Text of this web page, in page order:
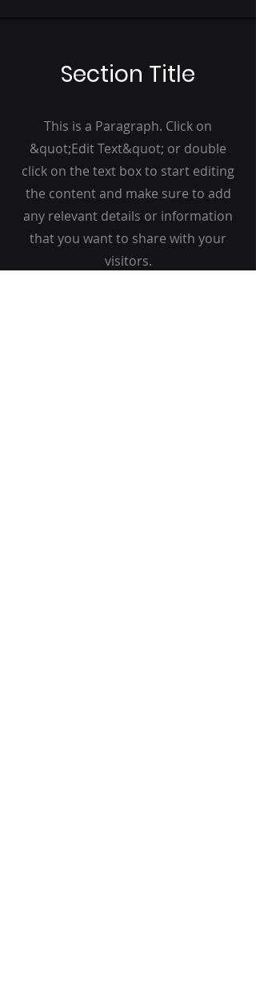
Section Title
This is a Paragraph. Click on
&quot;Edit Text&quot; or double
click on the text box to start editing
the content and make sure to add
any relevant details or information
that you want to share with your
visitors.